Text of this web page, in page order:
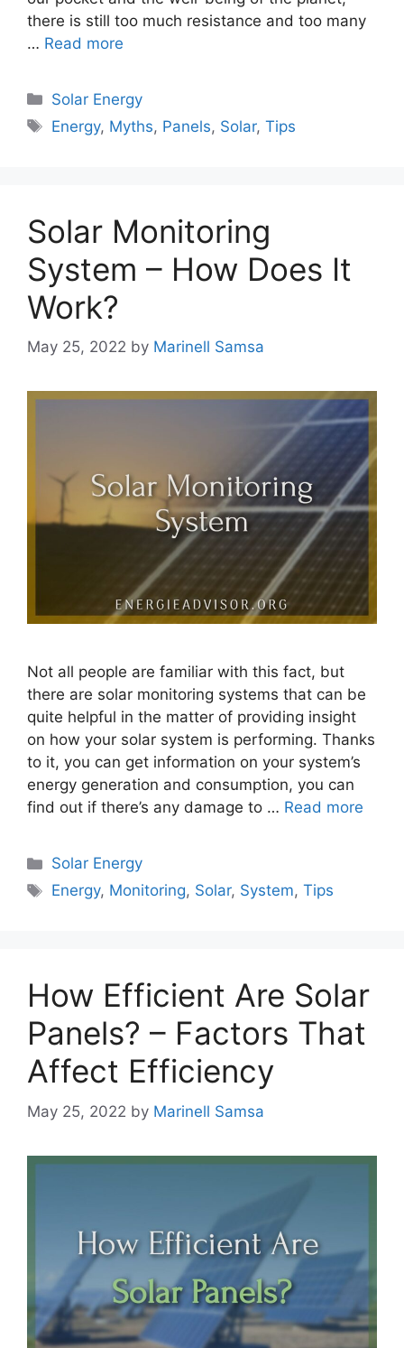
there is still too much resistance and too many
… Read more
Categories
Solar Energy
Tags
Energy, Myths, Panels, Solar,Tips
Solar Monitoring
System – How Does It
Work?
May 25, 2022 by Marinell Samsa
Not all people are familiar with this fact, but
there are solar monitoring systems that can be
quite helpful in the matter of providing insight
on how your solar system is performing. Thanks
to it, you can get information on your system’s
energy generation and consumption, you can
find out if there’s any damage to … Read more
Categories
Solar Energy
Tags
Energy, Monitoring, Solar, System,Tips
How Efficient Are Solar
Panels? – Factors That
Affect Efficiency
May 25, 2022 by Marinell Samsa